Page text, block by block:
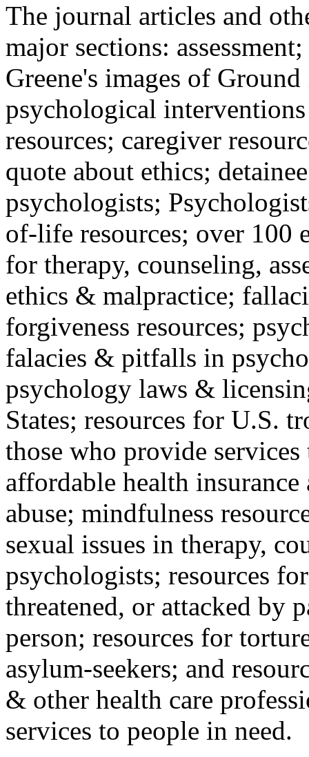
The journal articles and
major sections:
Greene's images of
psychological
resources; caregiver
quote about ethics;
psychologists;
of-life resources; over 100
for therapy, counseling,
ethics & malpractice;
forgiveness resources;
falacies & pitfalls in
psychology laws &
States; resources for U.S.
those who provide
affordable health
abuse; mindfulness
sexual issues in therapy,
psychologists; resources
threatened, or attacked by
person; resources for
asylum-seekers; and
& other health care
services to people in need.